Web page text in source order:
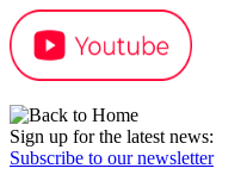
Sign up for the latest news:
Subscribe to our newsletter